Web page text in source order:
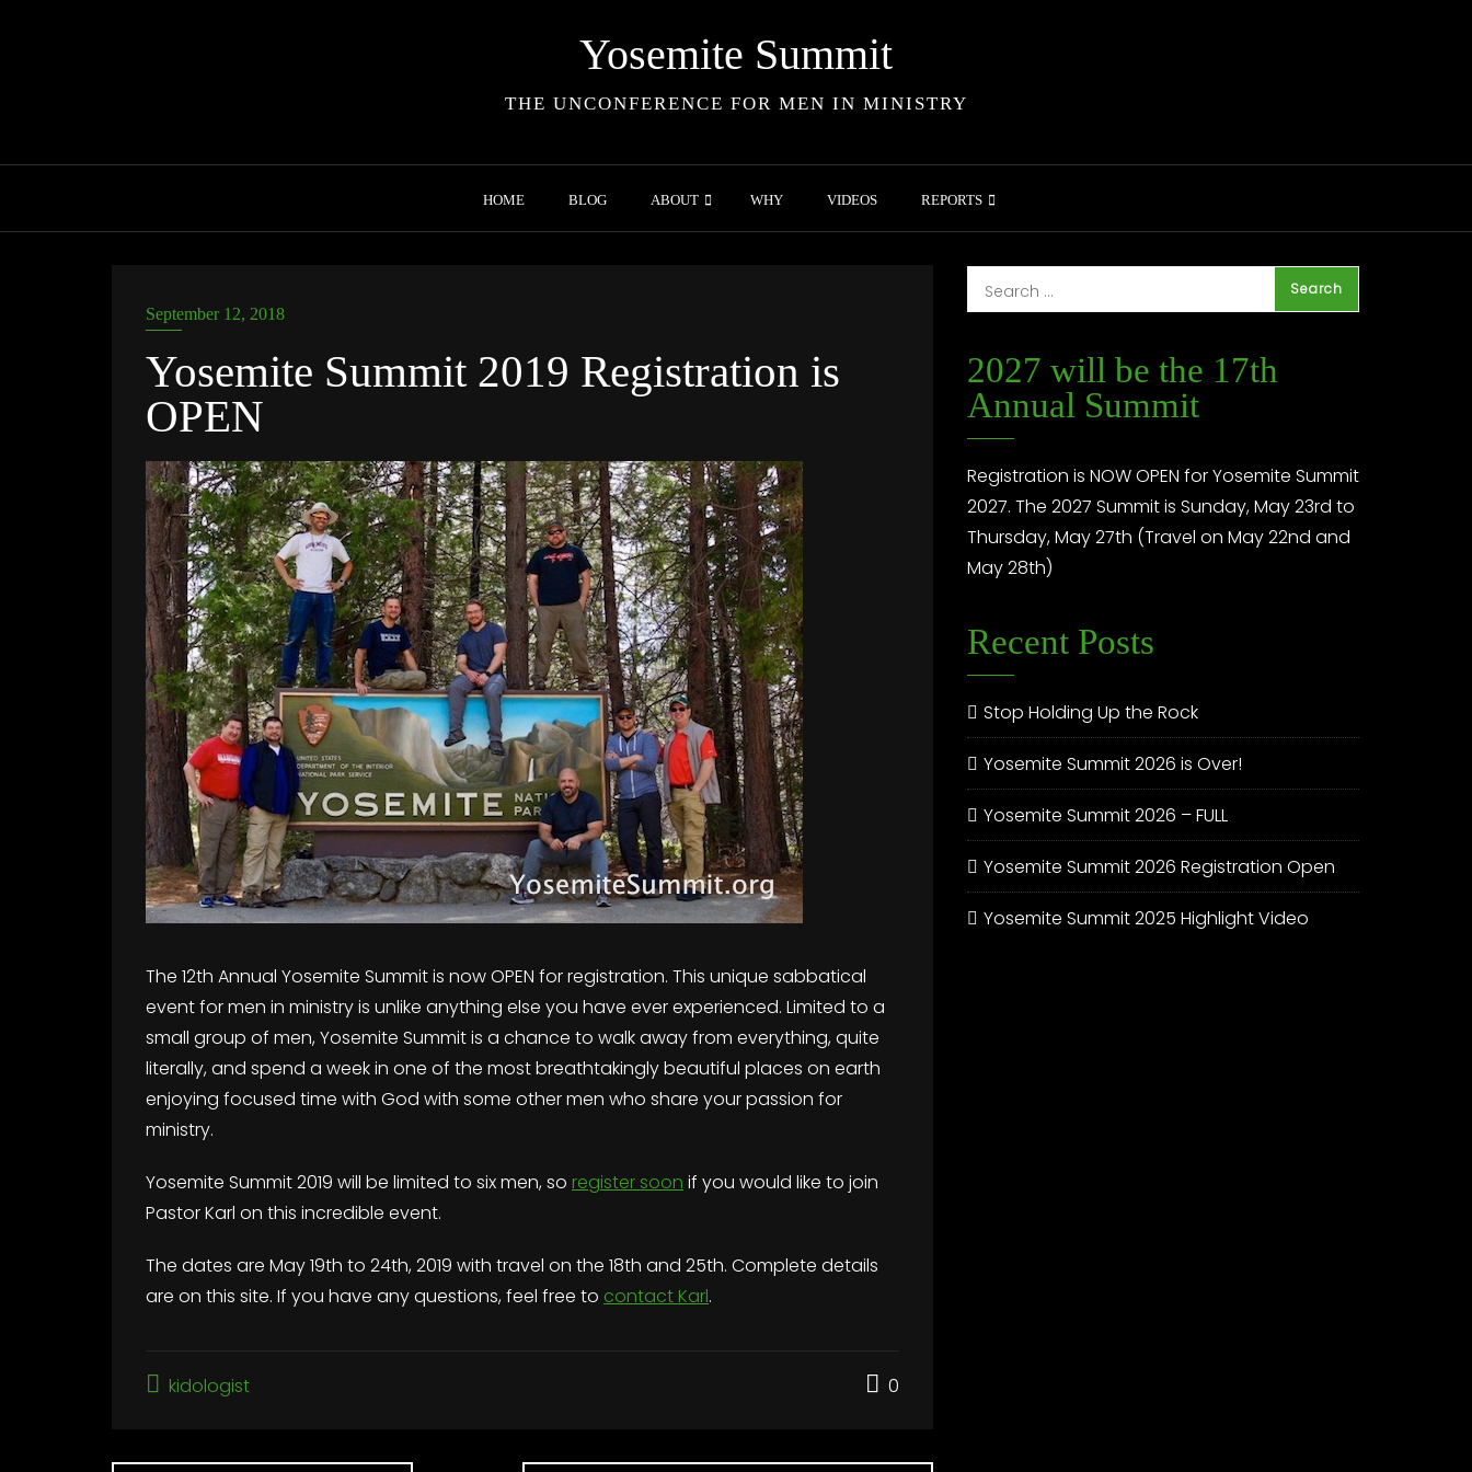
Yosemite Summit
THE UNCONFERENCE FOR MEN IN MINISTRY
HOME BLOG ABOUT WHY VIDEOS REPORTS
September 12, 2018
Yosemite Summit 2019 Registration is
OPEN
The 12th Annual Yosemite Summit is now OPEN for registration. This unique sabbatical
event for men in ministry is unlike anything else you have ever experienced. Limited to a
small group of men, Yosemite Summit is a chance to walk away from everything, quite
literally, and spend a week in one of the most breathtakingly beautiful places on earth
enjoying focused time with God with some other men who share your passion for
ministry.
Yosemite Summit 2019 will be limited to six men, so register soon if you would like to join
Pastor Karl on this incredible event.
The dates are May 19th to 24th, 2019 with travel on the 18th and 25th. Complete details
are on this site. If you have any questions, feel free to contact Karl.
kidologist 0
Post
2027 will be the 17th
Annual Summit
Registration is NOW OPEN for Yosemite Summit
2027. The 2027 Summit is Sunday, May 23rd to
Thursday, May 27th (Travel on May 22nd and
May 28th)
Recent Posts
Stop Holding Up the Rock
Yosemite Summit 2026 is Over!
Yosemite Summit 2026 – FULL
Yosemite Summit 2026 Registration Open
Yosemite Summit 2025 Highlight Video